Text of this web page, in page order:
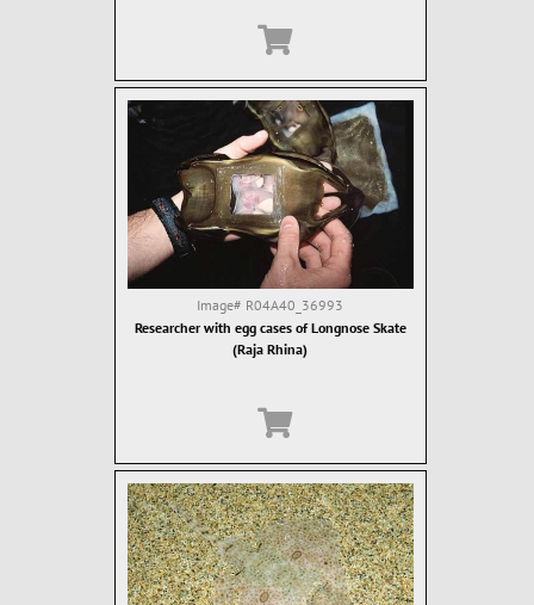
Image# R04A40_36993
Researcher with egg cases of Longnose Skate
(Raja Rhina)